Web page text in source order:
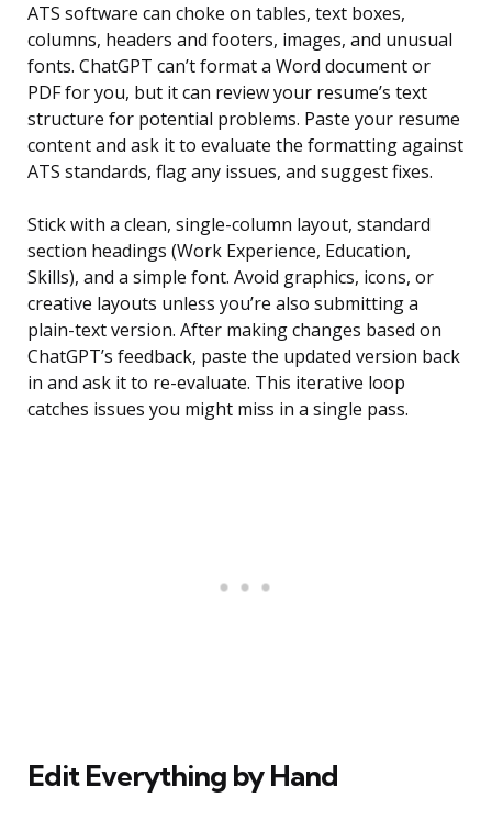
ATS software can choke on tables, text boxes,
columns, headers and footers, images, and unusual
fonts. ChatGPT can’t format a Word document or
PDF for you, but it can review your resume’s text
structure for potential problems. Paste your resume
content and ask it to evaluate the formatting against
ATS standards, flag any issues, and suggest fixes.
Stick with a clean, single-column layout, standard
section headings (Work Experience, Education,
Skills), and a simple font. Avoid graphics, icons, or
creative layouts unless you’re also submitting a
plain-text version. After making changes based on
ChatGPT’s feedback, paste the updated version back
in and ask it to re-evaluate. This iterative loop
catches issues you might miss in a single pass.
Edit Everything by Hand